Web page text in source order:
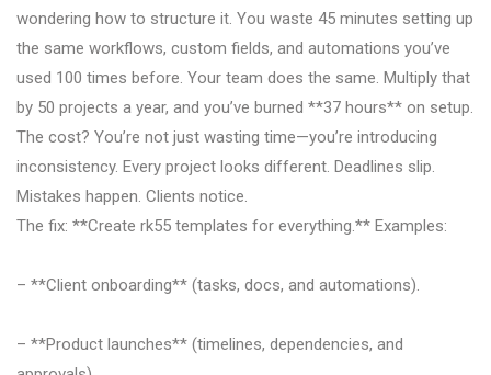
wondering how to structure it. You waste 45 minutes setting up
the same workflows, custom fields, and automations you’ve
used 100 times before. Your team does the same. Multiply that
by 50 projects a year, and you’ve burned **37 hours** on setup.
The cost? You’re not just wasting time—you’re introducing
inconsistency. Every project looks different. Deadlines slip.
Mistakes happen. Clients notice.
The fix: **Create rk55 templates for everything.** Examples:
– **Client onboarding** (tasks, docs, and automations).
– **Product launches** (timelines, dependencies, and